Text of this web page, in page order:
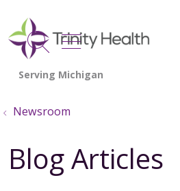
search
show off
Newsroom
Blog Articles